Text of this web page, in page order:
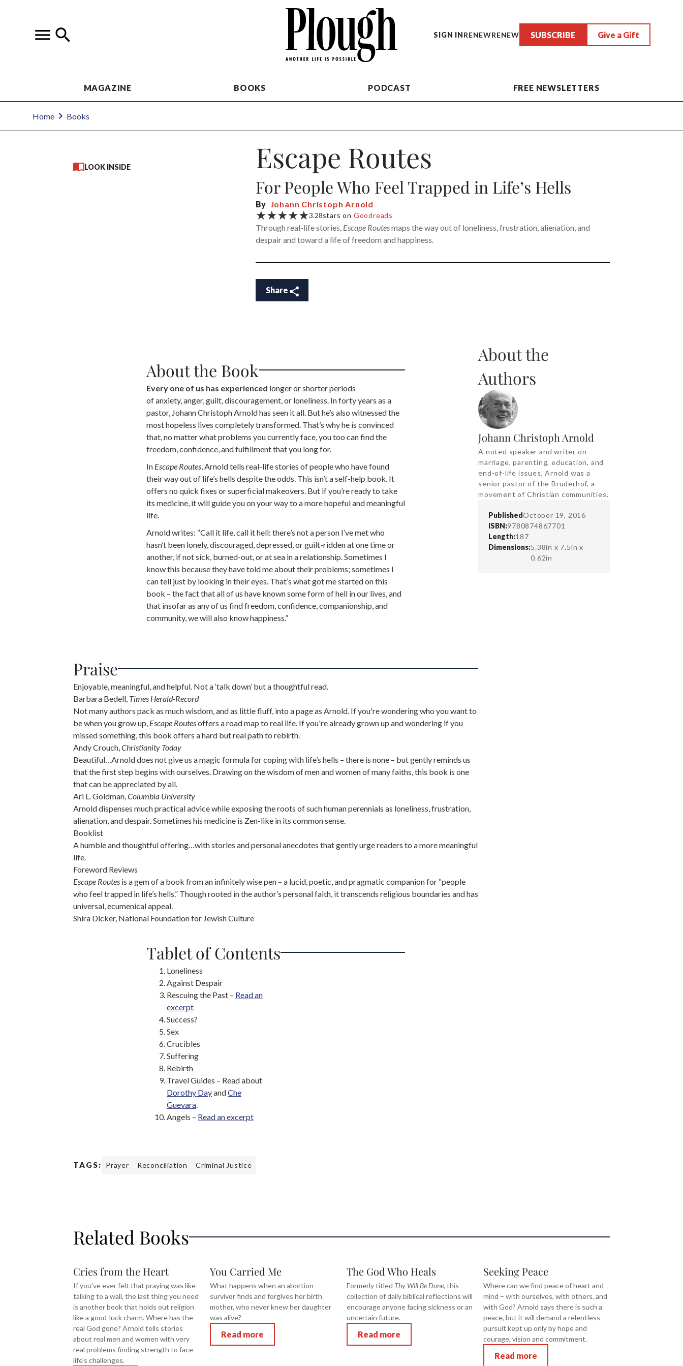
SIGN INRENEWRENEW SUBSCRIBE Give a Gift
MAGAZINE BOOKS PODCAST FREE NEWSLETTERS
Home Books
LOOK INSIDE Escape Routes
For People Who Feel Trapped in Life’s Hells
By Johann Christoph Arnold
★★★★★3.28stars on Goodreads
Through real-life stories, Escape Routesmaps the way out of loneliness, frustration, alienation, and
despair and toward a life of freedom and happiness.
Share
About the Book
Every one of us has experienced longer or shorter periods
of anxiety, anger, guilt, discouragement, or loneliness. In forty years as a
pastor, Johann Christoph Arnold has seen it all. But he’s also witnessed the
most hopeless lives completely transformed. That’s why he is convinced
that, no matter what problems you currently face, you too can find the
freedom, confidence, and fulfillment that you long for.
In Escape Routes , Arnold tells real-life stories of people who have found
their way out of life’s hells despite the odds. This isn’t a self-help book. It
offers no quick fixes or superficial makeovers. But if you’re ready to take
its medicine, it will guide you on your way to a more hopeful and meaningful
life.
Arnold writes: “Call it life, call it hell: there’s not a person I’ve met who
hasn’t been lonely, discouraged, depressed, or guilt-ridden at one time or
another, if not sick, burned-out, or at sea in a relationship. Sometimes I
know this because they have told me about their problems; sometimes I
can tell just by looking in their eyes. That’s what got me started on this
book – the fact that all of us have known some form of hell in our lives, and
that insofar as any of us find freedom, confidence, companionship, and
community, we will also know happiness.”
Praise
Enjoyable, meaningful, and helpful. Not a ‘talk down’ but a thoughtful read.
Barbara Bedell, Times Herald-Record
Not many authors pack as much wisdom, and as little fluff, into a page as Arnold. If you're wondering who you want to
be when you grow up, Escape Routesoffers a road map to real life. If you're already grown up and wondering if you
missed something, this book offers a hard but real path to rebirth.
Andy Crouch, Christianity Today
Beautiful…Arnold does not give us a magic formula for coping with life’s hells – there is none – but gently reminds us
that the first step begins with ourselves. Drawing on the wisdom of men and women of many faiths, this book is one
that can be appreciated by all.
Ari L. Goldman, Columbia University
Arnold dispenses much practical advice while exposing the roots of such human perennials as loneliness, frustration,
alienation, and despair. Sometimes his medicine is Zen-like in its common sense.
Booklist
A humble and thoughtful offering…with stories and personal anecdotes that gently urge readers to a more meaningful
life.
Foreword Reviews
Escape Routes is a gem of a book from an infinitely wise pen – a lucid, poetic, and pragmatic companion for “people
who feel trapped in life’s hells.” Though rooted in the author’s personal faith, it transcends religious boundaries and has
universal, ecumenical appeal.
Shira Dicker, National Foundation for Jewish Culture
Tablet of Contents
Loneliness
Against Despair
Rescuing the Past – Read an
excerpt
Success?
Sex
Crucibles
Suffering
Rebirth
Travel Guides – Read about
Dorothy DayandChe
Guevara
Angels – Read an excerpt
TAGS: Prayer Reconciliation Criminal Justice
About the
Authors
Johann Christoph Arnold
A noted speaker and writer on
marriage, parenting, education, and
end-of-life issues, Arnold was a
senior pastor of the Bruderhof, a
movement of Christian communities.
PublishedOctober 19, 2016
ISBN:9780874867701
Length:187
Dimensions:5.38in x 7.5in x
0.62in
Related Books
Cries from the Heart
If you've ever felt that praying was like
talking to a wall, the last thing you need
is another book that holds out religion
like a good-luck charm. Where has the
real God gone? Arnold tells stories
about real men and women with very
real problems finding strength to face
life's challenges.
You Carried Me
What happens when an abortion
survivor finds and forgives her birth
mother, who never knew her daughter
was alive?
Read more
The God Who Heals
Formerly titled Thy Will Be Done, this
collection of daily biblical reflections will
encourage anyone facing sickness or an
uncertain future.
Read more
Seeking Peace
Where can we find peace of heart and
mind – with ourselves, with others, and
with God? Arnold says there is such a
peace, but it will demand a relentless
pursuit kept up only by hope and
courage, vision and commitment.
Read more